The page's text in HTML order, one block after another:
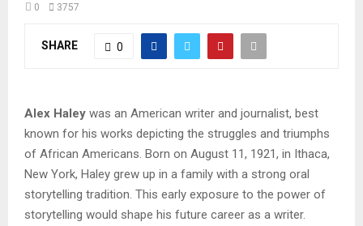
0 3757
SHARE 0
Alex Haley was an American writer and journalist, best
known for his works depicting the struggles and triumphs
of African Americans. Born on August 11, 1921, in Ithaca,
New York, Haley grew up in a family with a strong oral
storytelling tradition. This early exposure to the power of
storytelling would shape his future career as a writer.